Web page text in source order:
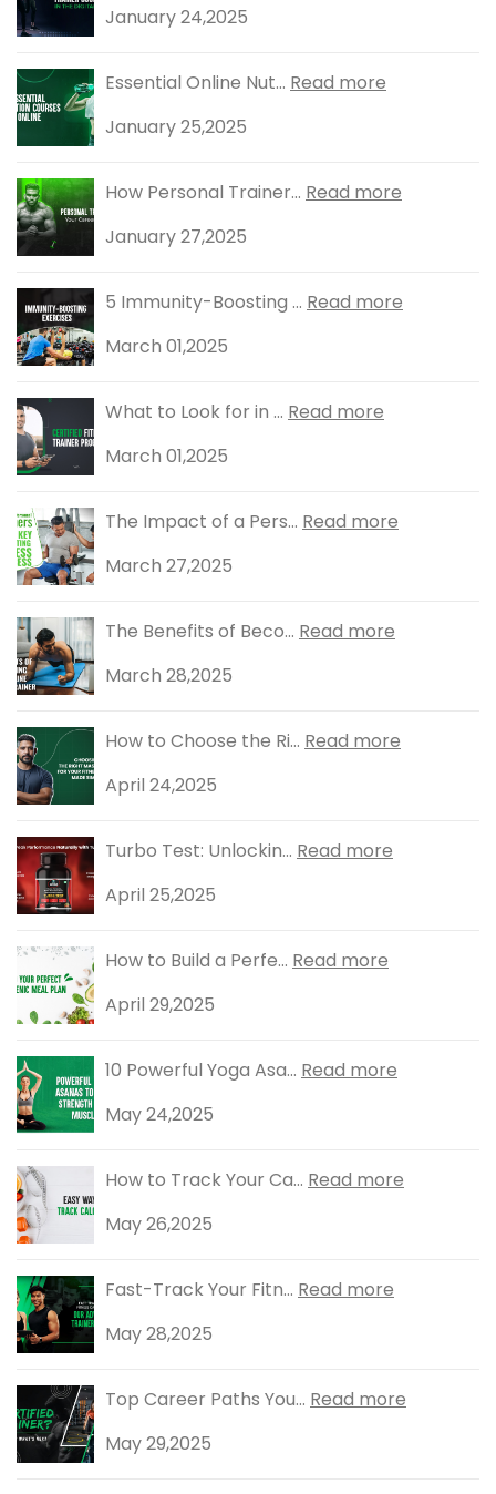
January 24,2025
Essential Online Nut... Read more
January 25,2025
How Personal Trainer... Read more
January 27,2025
5 Immunity-Boosting ... Read more
March 01,2025
What to Look for in ... Read more
March 01,2025
The Impact of a Pers... Read more
March 27,2025
The Benefits of Beco... Read more
March 28,2025
How to Choose the Ri... Read more
April 24,2025
Turbo Test: Unlockin... Read more
April 25,2025
How to Build a Perfe... Read more
April 29,2025
10 Powerful Yoga Asa... Read more
May 24,2025
How to Track Your Ca... Read more
May 26,2025
Fast-Track Your Fitn... Read more
May 28,2025
Top Career Paths You... Read more
May 29,2025